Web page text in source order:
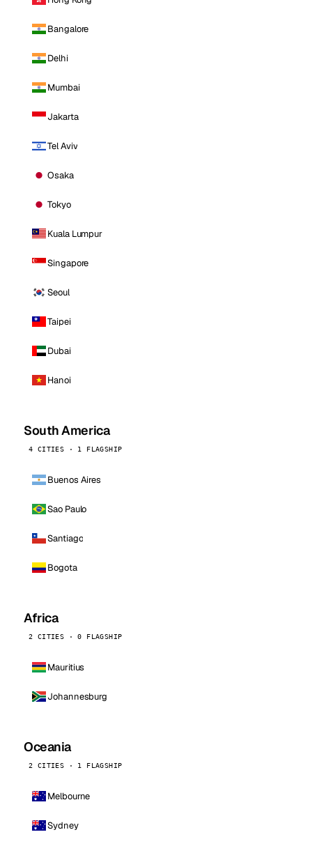
Bangalore
Delhi
Mumbai
Jakarta
Tel Aviv
Osaka
Tokyo
Kuala Lumpur
Singapore
Seoul
Taipei
Dubai
Hanoi
South America
4 CITIES · 1 FLAGSHIP
Buenos Aires
Sao Paulo
Santiago
Bogota
Africa
2 CITIES · 0 FLAGSHIP
Mauritius
Johannesburg
Oceania
2 CITIES · 1 FLAGSHIP
Melbourne
Sydney